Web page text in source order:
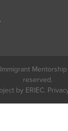
reserved.
by ERIEC.